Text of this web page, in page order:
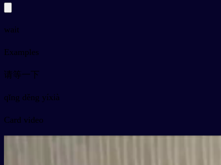
wait
Examples
请等一下
qǐng děng yíxià
Card video